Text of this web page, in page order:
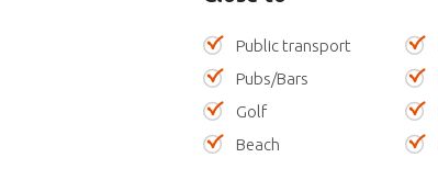
Public transport
Pubs/Bars
Golf
Beach